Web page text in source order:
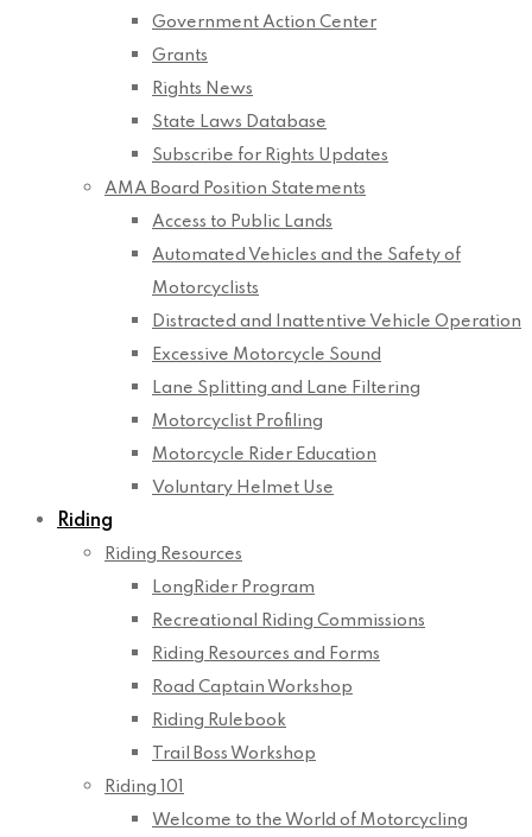
Government Action Center
Grants
Rights News
State Laws Database
Subscribe for Rights Updates
AMA Board Position Statements
Access to Public Lands
Automated Vehicles and the Safety of
Motorcyclists
Distracted and Inattentive Vehicle Operation
Excessive Motorcycle Sound
Lane Splitting and Lane Filtering
Motorcyclist Profiling
Motorcycle Rider Education
Voluntary Helmet Use
Riding
Riding Resources
LongRider Program
Recreational Riding Commissions
Riding Resources and Forms
Road Captain Workshop
Riding Rulebook
Trail Boss Workshop
Riding 101
Welcome to the World of Motorcycling